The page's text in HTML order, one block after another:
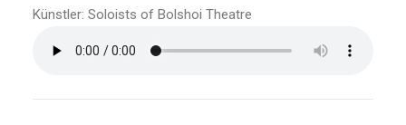
Künstler: Soloists of Bolshoi Theatre